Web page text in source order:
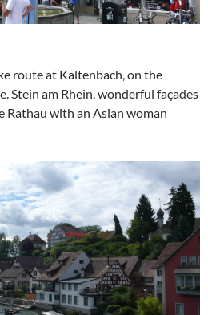
route at Kaltenbach, on the
Stein am Rhein. wonderful façades
Rathau with an Asian woman